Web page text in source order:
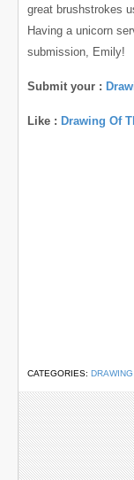
great brushstrokes
Having a unicorn
submission, Emily!
Submit your :
Like : Drawing Of
CATEGORIES: